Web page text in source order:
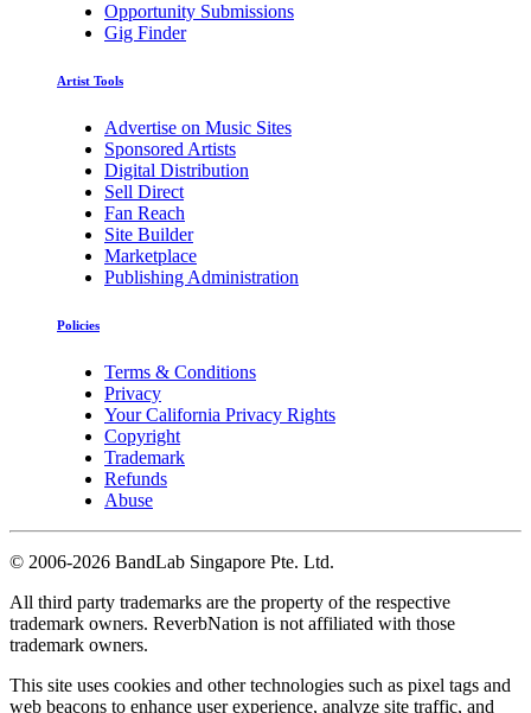
Opportunity Submissions
Gig Finder
Artist Tools
Advertise on Music Sites
Sponsored Artists
Digital Distribution
Sell Direct
Fan Reach
Site Builder
Marketplace
Publishing Administration
Policies
Terms & Conditions
Privacy
Your California Privacy Rights
Copyright
Trademark
Refunds
Abuse
© 2006-2026 BandLab Singapore Pte. Ltd.
All third party trademarks are the property of the respective
trademark owners. ReverbNation is not affiliated with those
trademark owners.
This site uses cookies and other technologies such as pixel tags and
web beacons to enhance user experience, analyze site traffic, and